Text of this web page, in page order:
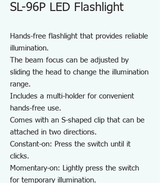
SL-96P LED Flashlight
Hands-free flashlight that provides reliable
illumination.
The beam focus can be adjusted by
sliding the head to change the illumination
range.
Includes a multi-holder for convenient
hands-free use.
Comes with an S-shaped clip that can be
attached in two directions.
Constant-on: Press the switch until it
clicks.
Momentary-on: Lightly press the switch
for temporary illumination.